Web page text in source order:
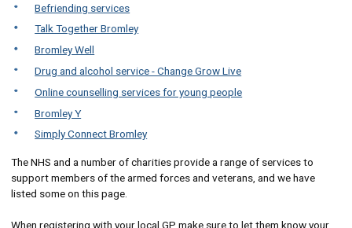
Befriending services
Talk Together Bromley
Bromley Well
Drug and alcohol service - Change Grow Live
Online counselling services for young people
Bromley Y
Simply Connect Bromley
The NHS and a number of charities provide a range of services to
support members of the armed forces and veterans, and we have
listed some on this page.
When registering with your local GP make sure to let them know your